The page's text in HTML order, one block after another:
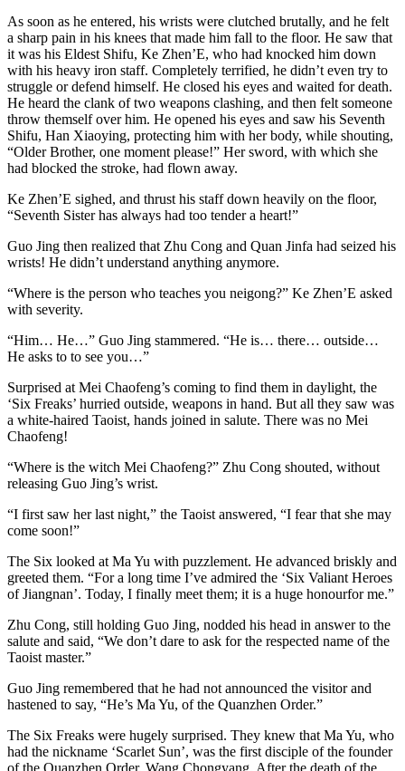
As soon as he entered, his wrists were clutched brutally, and he felt
a sharp pain in his knees that made him fall to the floor. He saw that
it was his Eldest Shifu, Ke Zhen’E, who had knocked him down
with his heavy iron staff. Completely terrified, he didn’t even try to
struggle or defend himself. He closed his eyes and waited for death.
He heard the clank of two weapons clashing, and then felt someone
throw themself over him. He opened his eyes and saw his Seventh
Shifu, Han Xiaoying, protecting him with her body, while shouting,
“Older Brother, one moment please!” Her sword, with which she
had blocked the stroke, had flown away.
Ke Zhen’E sighed, and thrust his staff down heavily on the floor,
“Seventh Sister has always had too tender a heart!”
Guo Jing then realized that Zhu Cong and Quan Jinfa had seized his
wrists! He didn’t understand anything anymore.
“Where is the person who teaches you neigong?” Ke Zhen’E asked
with severity.
“Him… He…” Guo Jing stammered. “He is… there… outside…
He asks to to see you…”
Surprised at Mei Chaofeng’s coming to find them in daylight, the
‘Six Freaks’ hurried outside, weapons in hand. But all they saw was
a white-haired Taoist, hands joined in salute. There was no Mei
Chaofeng!
“Where is the witch Mei Chaofeng?” Zhu Cong shouted, without
releasing Guo Jing’s wrist.
“I first saw her last night,” the Taoist answered, “I fear that she may
come soon!”
The Six looked at Ma Yu with puzzlement. He advanced briskly and
greeted them. “For a long time I’ve admired the ‘Six Valiant Heroes
of Jiangnan’. Today, I finally meet them; it is a huge honourfor me.”
Zhu Cong, still holding Guo Jing, nodded his head in answer to the
salute and said, “We don’t dare to ask for the respected name of the
Taoist master.”
Guo Jing remembered that he had not announced the visitor and
hastened to say, “He’s Ma Yu, of the Quanzhen Order.”
The Six Freaks were hugely surprised. They knew that Ma Yu, who
had the nickname ‘Scarlet Sun’, was the first disciple of the founder